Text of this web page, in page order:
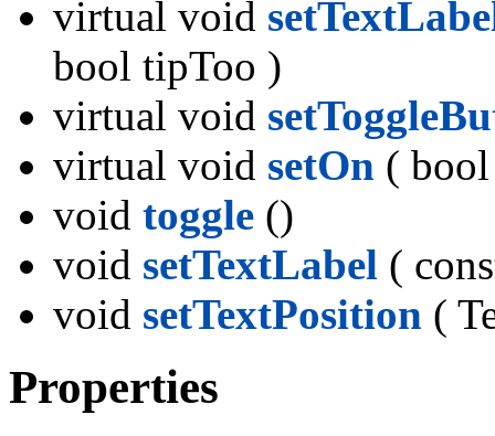
virtual void
bool tipToo )
virtual void
virtual void setOn (
void toggle ()
void setTextLabel (
void setTextPosition (
Properties